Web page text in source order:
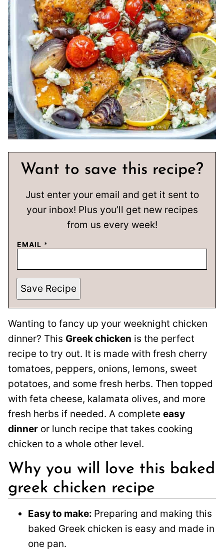
Want to save this recipe?
Just enter your email and get it sent to
your inbox! Plus you’ll get new recipes
from us every week!
EMAIL *
Save Recipe
Wanting to fancy up your weeknight chicken
dinner? This Greek chicken is the perfect
recipe to try out. It is made with fresh cherry
tomatoes, peppers, onions, lemons, sweet
potatoes, and some fresh herbs. Then topped
with feta cheese, kalamata olives, and more
fresh herbs if needed. A complete easy
dinner or lunch recipe that takes cooking
chicken to a whole other level.
Why you will love this baked
greek chicken recipe
Easy to make: Preparing and making this
baked Greek chicken is easy and made in
one pan.